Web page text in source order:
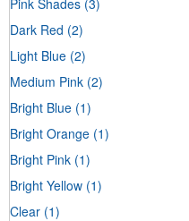
Dark Red (2)
Light Blue (2)
Medium Pink (2)
Bright Blue (1)
Bright Orange (1)
Bright Pink (1)
Bright Yellow (1)
Clear (1)